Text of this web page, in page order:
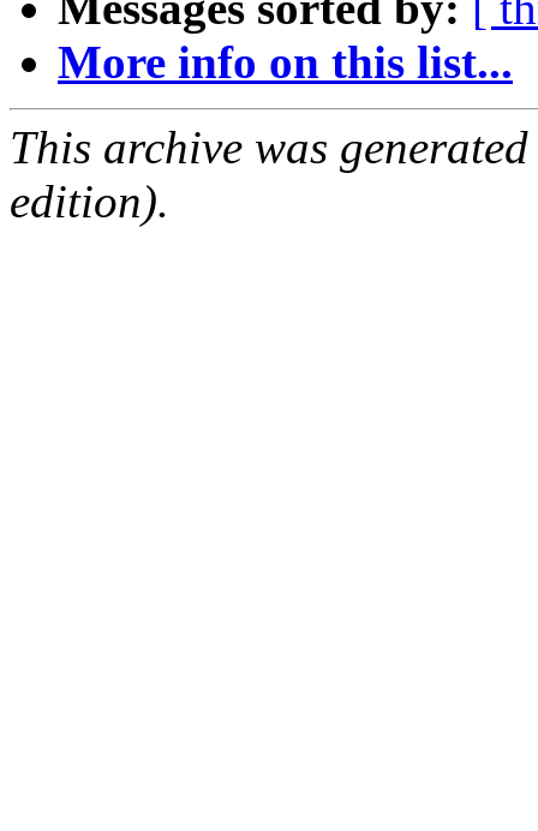
More info on this list...
This archive was
edition).